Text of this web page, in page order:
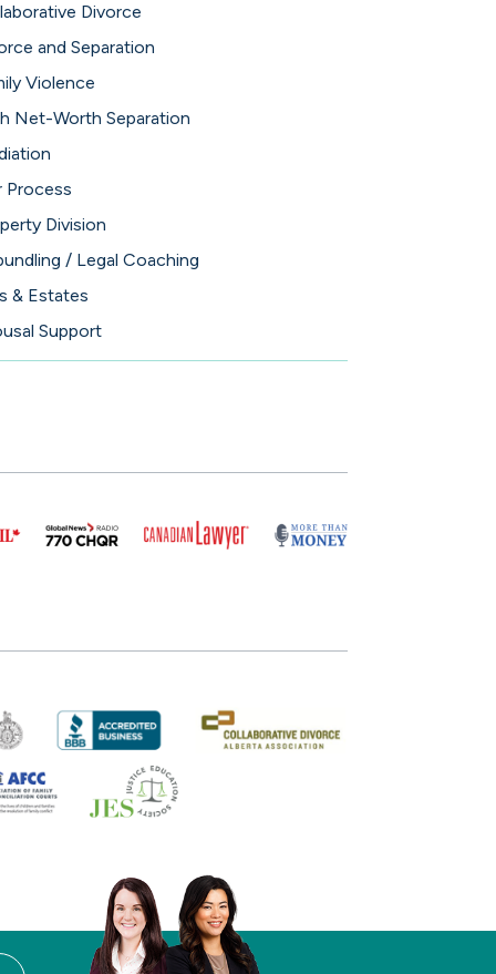
Divorce
and Separation
Violence
Net-Worth Separation
Process
Division
/ Legal Coaching
& Estates
Support